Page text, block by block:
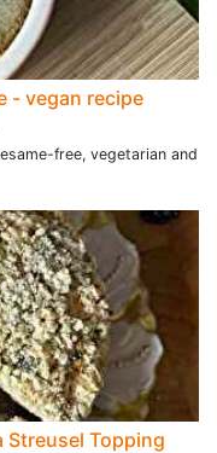
- vegan recipe
free, vegetarian and
Streusel Topping